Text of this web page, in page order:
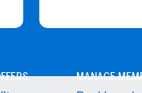
MANAGE